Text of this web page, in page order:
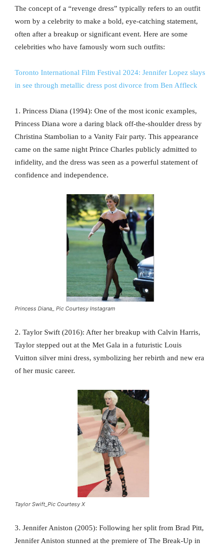
The concept of a “revenge dress” typically refers to an outfit
worn by a celebrity to make a bold, eye-catching statement,
often after a breakup or significant event. Here are some
celebrities who have famously worn such outfits:
Toronto International Film Festival 2024: Jennifer Lopez slays
in see through metallic dress post divorce from Ben Affleck
1. Princess Diana (1994): One of the most iconic examples,
Princess Diana wore a daring black off-the-shoulder dress by
Christina Stambolian to a Vanity Fair party. This appearance
came on the same night Prince Charles publicly admitted to
infidelity, and the dress was seen as a powerful statement of
confidence and independence.
Princess Diana_ Pic Courtesy Instagram
2. Taylor Swift (2016): After her breakup with Calvin Harris,
Taylor stepped out at the Met Gala in a futuristic Louis
Vuitton silver mini dress, symbolizing her rebirth and new era
of her music career.
Taylor Swift_Pic Courtesy X
3. Jennifer Aniston (2005): Following her split from Brad Pitt,
Jennifer Aniston stunned at the premiere of The Break-Up in